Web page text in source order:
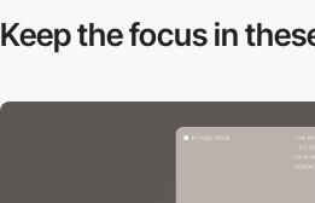
Keep the focus in